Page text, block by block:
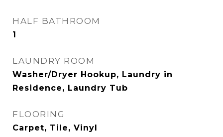
HALF BATHROOM
1
LAUNDRY ROOM
Washer/Dryer Hookup, Laundry in
Residence, Laundry Tub
FLOORING
Carpet, Tile, Vinyl